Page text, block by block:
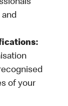
and
of your